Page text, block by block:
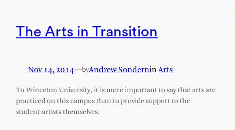
The Arts in Transition
Nov 14, 2014—byAndrew SonderninArts
To Princeton University, it is more important to say that arts are
practiced on this campus than to provide support to the
student-artists themselves.